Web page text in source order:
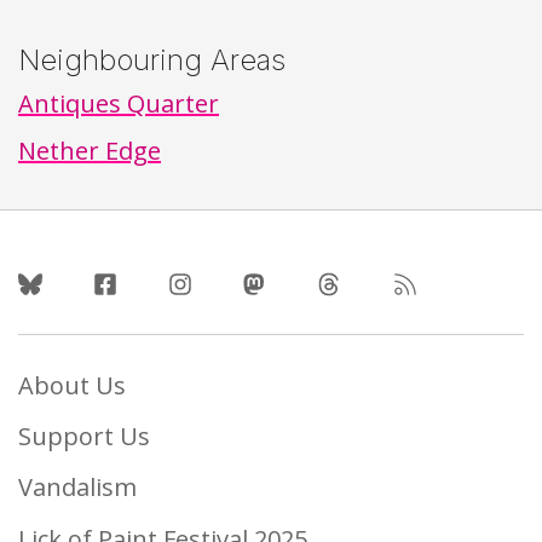
Neighbouring Areas
Antiques Quarter
Nether Edge
Follow Us
About Us
Support Us
Vandalism